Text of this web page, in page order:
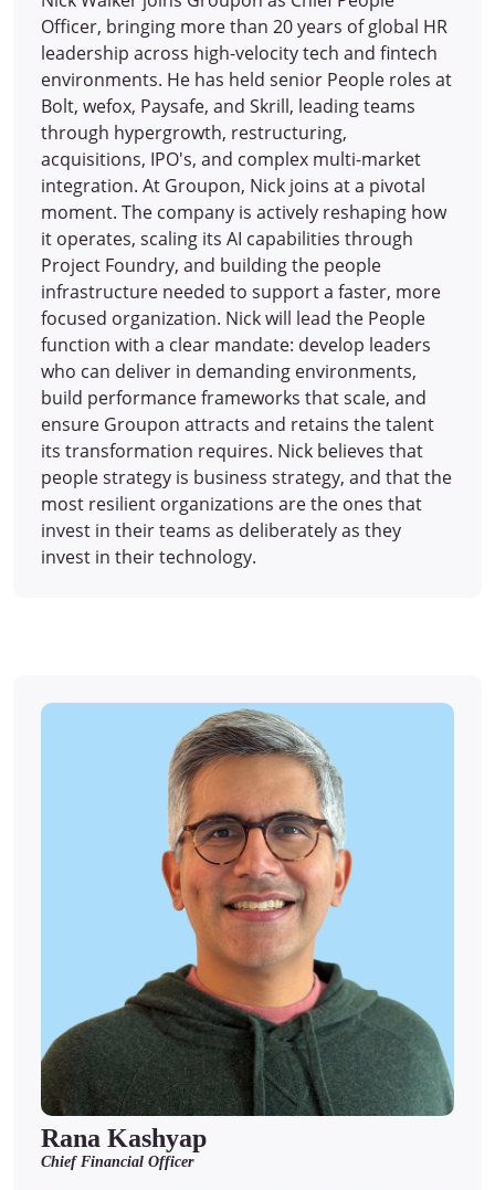
Officer, bringing more than 20 years of global HR
leadership across high-velocity tech and fintech
environments. He has held senior People roles at
Bolt, wefox, Paysafe, and Skrill, leading teams
through hypergrowth, restructuring,
acquisitions, IPO's, and complex multi-market
integration. At Groupon, Nick joins at a pivotal
moment. The company is actively reshaping how
it operates, scaling its AI capabilities through
Project Foundry, and building the people
infrastructure needed to support a faster, more
focused organization. Nick will lead the People
function with a clear mandate: develop leaders
who can deliver in demanding environments,
build performance frameworks that scale, and
ensure Groupon attracts and retains the talent
its transformation requires. Nick believes that
people strategy is business strategy, and that the
most resilient organizations are the ones that
invest in their teams as deliberately as they
invest in their technology.
Rana Kashyap
Chief Financial Officer